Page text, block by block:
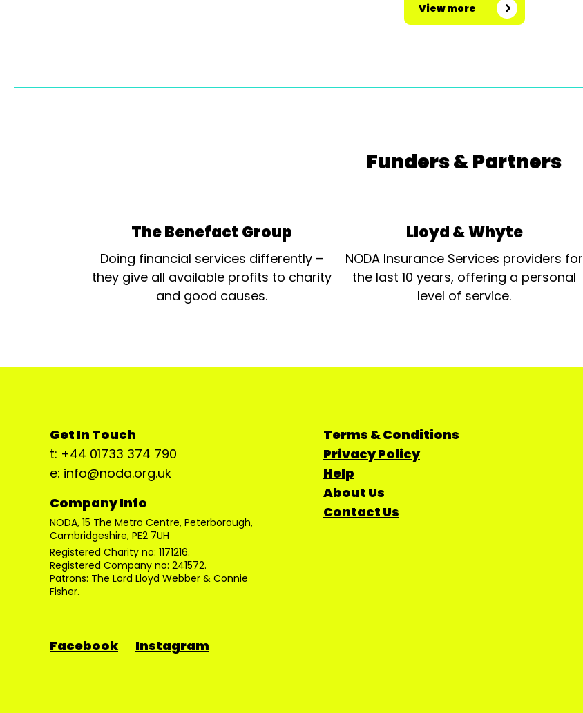
View more
Funders & Partners
The Benefact Group
Doing financial services differently –
they give all available profits to charity
and good causes.
Lloyd & Whyte
NODA Insurance Services providers for
the last 10 years, offering a personal
level of service.
Get In Touch
t: +44 01733 374 790
e: info@noda.org.uk
Company Info
NODA, 15 The Metro Centre, Peterborough,
Cambridgeshire, PE2 7UH
Registered Charity no: 1171216.
Registered Company no: 241572.
Patrons: The Lord Lloyd Webber & Connie
Fisher.
Terms & Conditions
Privacy Policy
Help
About Us
Contact Us
Facebook Instagram